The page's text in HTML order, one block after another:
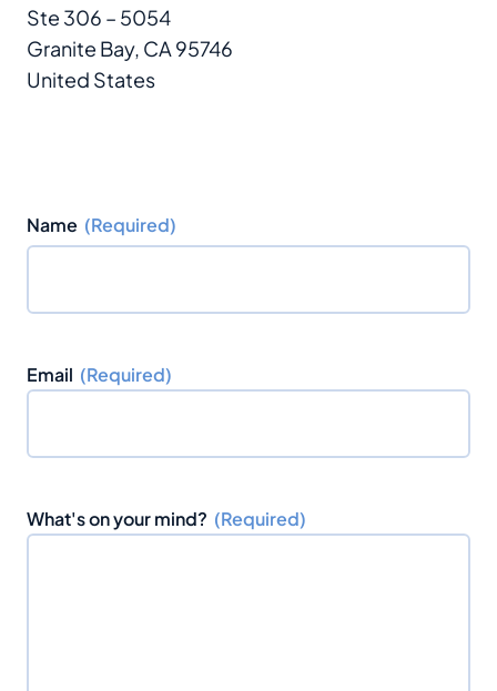
Ste 306 – 5054
Granite Bay, CA 95746
United States
Name (Required)
r
t
Email (Required)
What's on your mind? (Required)